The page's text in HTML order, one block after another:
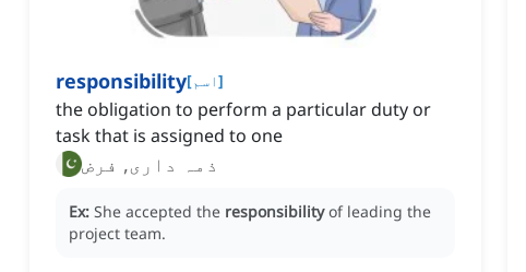
responsibility[اسم]
the obligation to perform a particular duty or
task that is assigned to one
ذمہ داری, فرض
Ex: She accepted the responsibility of leading the
project team.